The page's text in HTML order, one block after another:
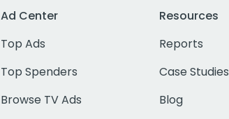
Ad Center
Top Ads
Top Spenders
Browse TV Ads
Resources
Reports
Case Studies
Blog